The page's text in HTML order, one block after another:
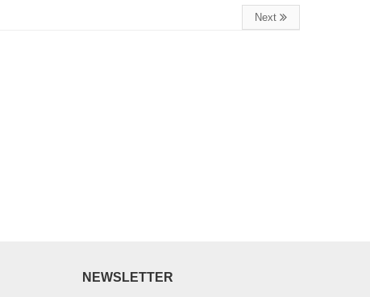
Next
NEWSLETTER